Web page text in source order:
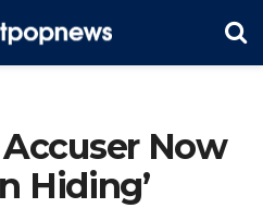
Now
Hiding’